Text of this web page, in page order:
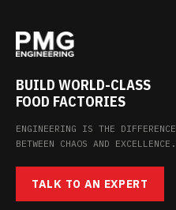
BUILD WORLD-CLASS
FOOD FACTORIES
ENGINEERING IS THE DIFFERENCE
BETWEEN CHAOS AND EXCELLENCE.
TALK TO AN EXPERT